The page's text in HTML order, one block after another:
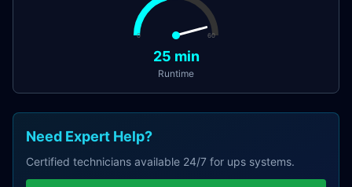
0 60
25 min
Runtime
Need Expert Help?
Certified technicians available 24/7 for ups systems.